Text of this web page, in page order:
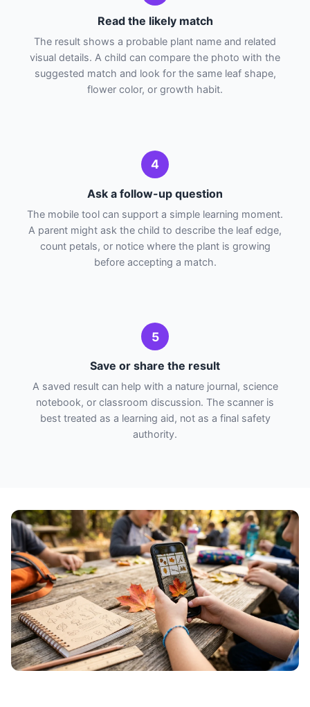
Read the likely match
The result shows a probable plant name and related
visual details. A child can compare the photo with the
suggested match and look for the same leaf shape,
flower color, or growth habit.
4
Ask a follow-up question
The mobile tool can support a simple learning moment.
A parent might ask the child to describe the leaf edge,
count petals, or notice where the plant is growing
before accepting a match.
5
Save or share the result
A saved result can help with a nature journal, science
notebook, or classroom discussion. The scanner is
best treated as a learning aid, not as a final safety
authority.